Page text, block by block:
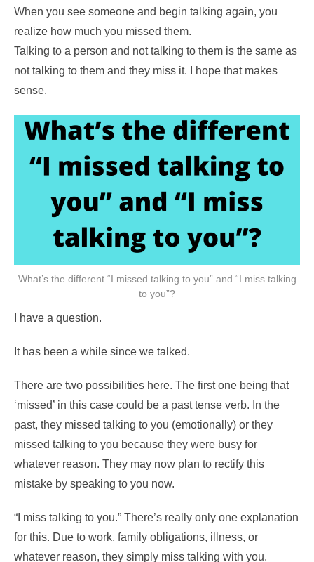
When you see someone and begin talking again, you
realize how much you missed them.
Talking to a person and not talking to them is the same as
not talking to them and they miss it. I hope that makes
sense.
What’s the different “I missed talking to you” and “I miss talking
to you”?
I have a question.
It has been a while since we talked.
There are two possibilities here. The first one being that
‘missed’ in this case could be a past tense verb. In the
past, they missed talking to you (emotionally) or they
missed talking to you because they were busy for
whatever reason. They may now plan to rectify this
mistake by speaking to you now.
“I miss talking to you.” There’s really only one explanation
for this. Due to work, family obligations, illness, or
whatever reason, they simply miss talking with you.